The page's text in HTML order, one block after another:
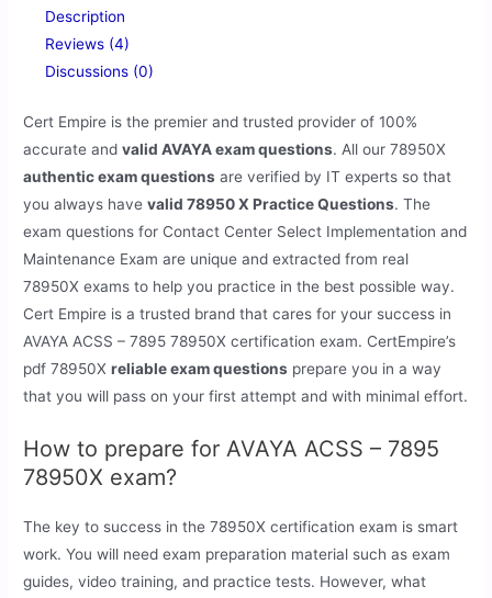
Description
Reviews (4)
Discussions (0)
Cert Empire is the premier and trusted provider of 100%
accurate andvalid AVAYA exam questions. All our 78950X
authentic exam questions are verified by IT experts so that
you always havevalid 78950 X Practice Questions. The
exam questions for Contact Center Select Implementation and
Maintenance Exam are unique and extracted from real
78950X exams to help you practice in the best possible way.
Cert Empire is a trusted brand that cares for your success in
AVAYA ACSS – 7895 78950X certification exam. CertEmpire’s
pdf 78950Xreliable exam questions prepare you in a way
that you will pass on your first attempt and with minimal effort.
How to prepare for AVAYA ACSS – 7895
78950X exam?
The key to success in the 78950X certification exam is smart
work. You will need exam preparation material such as exam
guides, video training, and practice tests. However, what